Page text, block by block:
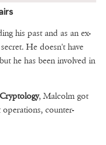
his past and as an ex-
He doesn't have
he has been involved in
, Malcolm got
counter-